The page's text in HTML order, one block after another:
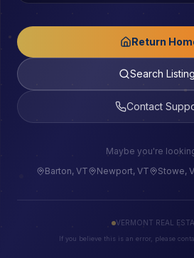
Return
Search
Contact
Maybe you're
Barton, VT
Newport, VT Stowe,
VERMONT REAL
If you believe this is an error, please